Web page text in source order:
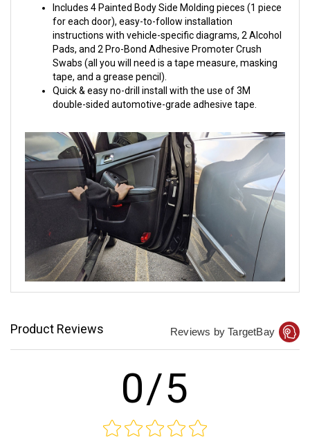
Includes 4 Painted Body Side Molding pieces (1 piece
for each door), easy-to-follow installation
instructions with vehicle-specific diagrams, 2 Alcohol
Pads, and 2 Pro-Bond Adhesive Promoter Crush
Swabs (all you will need is a tape measure, masking
tape, and a grease pencil).
Quick & easy no-drill install with the use of 3M
double-sided automotive-grade adhesive tape.
Product Reviews Reviews by TargetBay
0/5